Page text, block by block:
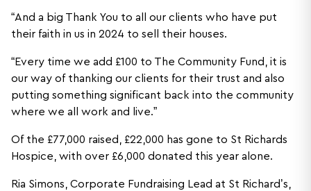
“And a big Thank You to all our clients who have put
their faith in us in 2024 to sell their houses.
“Every time we add £100 to The Community Fund, it is
our way of thanking our clients for their trust and also
putting something significant back into the community
where we all work and live.”
Of the £77,000 raised, £22,000 has gone to St Richards
Hospice, with over £6,000 donated this year alone.
Ria Simons, Corporate Fundraising Lead at St Richard’s,